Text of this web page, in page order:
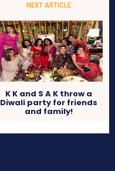
NEXT ARTICLE
K K and S A K throw a
Diwali party for friends
and family!